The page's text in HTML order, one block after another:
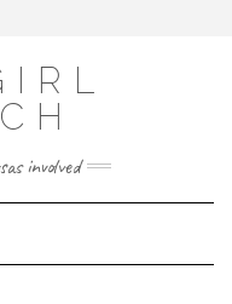
involved
Navigation